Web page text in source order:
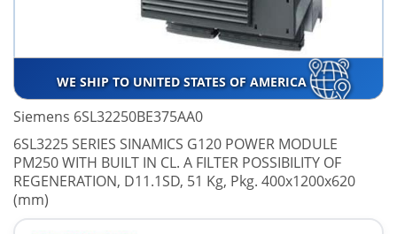
WE SHIP TO UNITED STATES OF AMERICA
Siemens 6SL32250BE375AA0
6SL3225 SERIES SINAMICS G120 POWER MODULE
PM250 WITH BUILT IN CL. A FILTER POSSIBILITY OF
REGENERATION, D11.1SD, 51 Kg, Pkg. 400x1200x620
(mm)